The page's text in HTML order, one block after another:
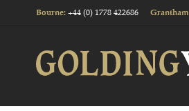
Bourne: +44 (0) 1778 422686 Grantham